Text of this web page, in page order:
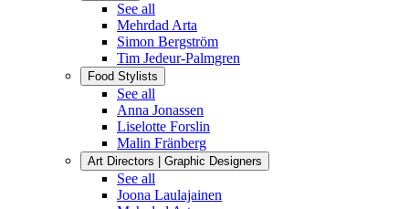
See all
Mehrdad Arta
Simon Bergström
Tim Jedeur-Palmgren
Food Stylists
See all
Anna Jonassen
Liselotte Forslin
Malin Fränberg
Art Directors | Graphic Designers
See all
Joona Laulajainen